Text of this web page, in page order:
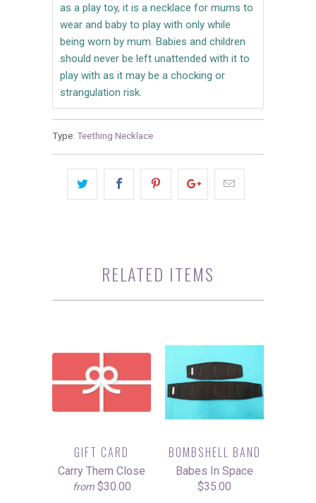
as a play toy, it is a necklace for mums to
wear and baby to play with only while
being worn by mum. Babies and children
should never be left unattended with it to
play with as it may be a chocking or
strangulation risk.
Type: Teething Necklace
RELATED ITEMS
GIFT CARD
Carry Them Close
from $30.00
BOMBSHELL BAND
Babes In Space
$35.00